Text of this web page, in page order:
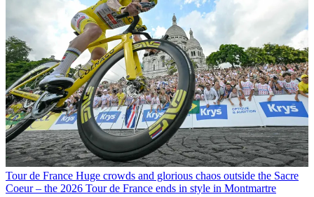
Tour de France Huge crowds and glorious chaos outside the Sacre
Coeur – the 2026 Tour de France ends in style in Montmartre